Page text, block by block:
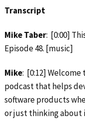
Transcript
Mike Taber: [0:00]
Episode 48. [music]
Mike: [0:12] Welcome
podcast that helps
software products
or just thinking about